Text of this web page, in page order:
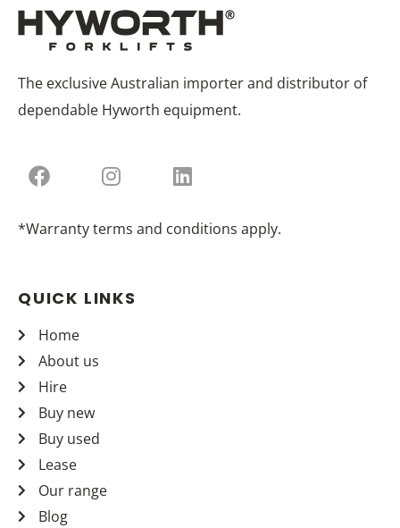
The exclusive Australian importer and distributor of
dependable Hyworth equipment.
*Warranty terms and conditions apply.
QUICK LINKS
Home
About us
Hire
Buy new
Buy used
Lease
Our range
Blog